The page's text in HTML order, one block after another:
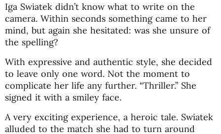
Iga Swiatek didn’t know what to write on the
camera. Within seconds something came to her
mind, but again she hesitated: was she unsure of
the spelling?
With expressive and authentic style, she decided
to leave only one word. Not the moment to
complicate her life any further. “Thriller.” She
signed it with a smiley face.
A very exciting experience, a heroic tale. Swiatek
alluded to the match she had to turn around